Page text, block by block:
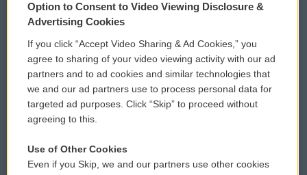
Privacy and Terms
Comments Policy
Donor Privacy Policy
Contact Us
Reports and Filings
WCAI eNews Sign Up
Submit a PSA
Vehicle Donation
Public File Assistance
Option to Consent to Video Viewing Disclosure &
Advertising Cookies
If you click “Accept Video Sharing & Ad Cookies,” you
agree to sharing of your video viewing activity with our ad
partners and to ad cookies and similar technologies that
we and our ad partners use to process personal data for
targeted ad purposes. Click “Skip” to proceed without
agreeing to this.
Use of Other Cookies
Even if you Skip, we and our partners use other cookies